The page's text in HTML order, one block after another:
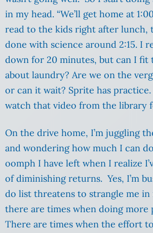
in my head. “We’ll get home at
read to the kids right after lunch,
done with science around 2:15. I
down for 20 minutes, but can I fit
about laundry? Are we on the
or can it wait? Sprite has practice.
watch that video from the library
On the drive home, I’m juggling
and wondering how much I can
oomph I have left when I realize
of diminishing returns. Yes, I’m
do list threatens to strangle me in
there are times when doing more
There are times when the effort